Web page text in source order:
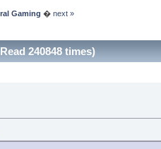
Gaming � next »
240848 times)